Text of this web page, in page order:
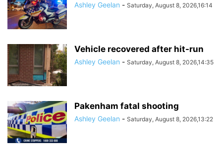
Ashley Geelan - Saturday, August 8, 2026,16:14
Vehicle recovered after hit-run
Ashley Geelan - Saturday, August 8, 2026,14:35
Pakenham fatal shooting
Ashley Geelan - Saturday, August 8, 2026,13:22